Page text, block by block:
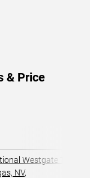
& Price
Westgate
NV,